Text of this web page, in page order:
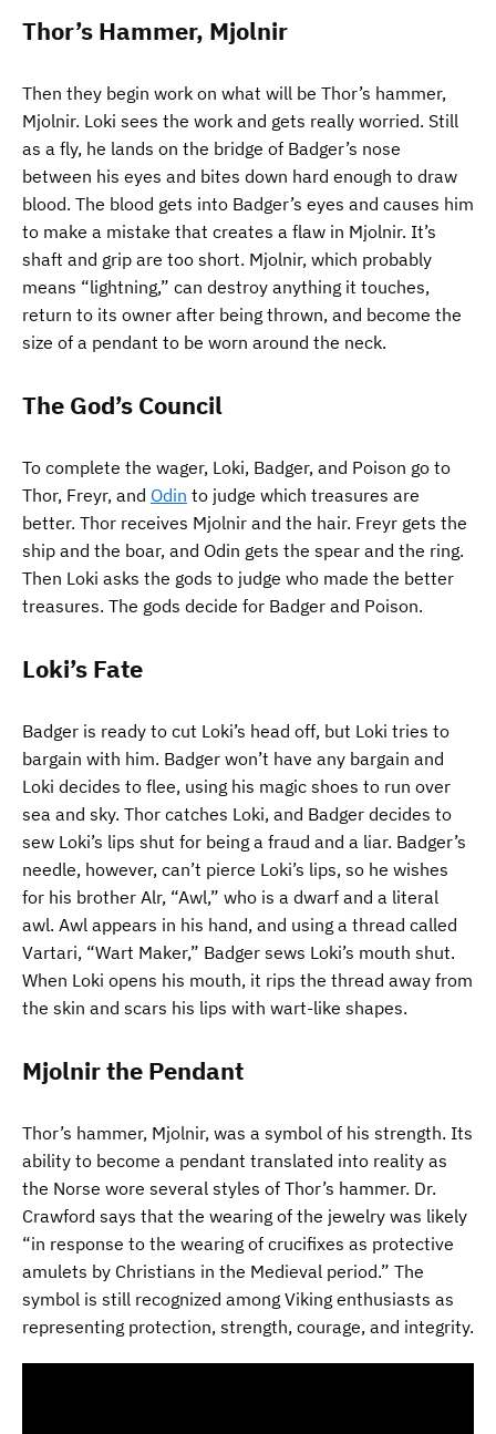
Thor’s Hammer, Mjolnir
Then they begin work on what will be Thor’s hammer,
Mjolnir. Loki sees the work and gets really worried. Still
as a fly, he lands on the bridge of Badger’s nose
between his eyes and bites down hard enough to draw
blood. The blood gets into Badger’s eyes and causes him
to make a mistake that creates a flaw in Mjolnir. It’s
shaft and grip are too short. Mjolnir, which probably
means “lightning,” can destroy anything it touches,
return to its owner after being thrown, and become the
size of a pendant to be worn around the neck.
The God’s Council
To complete the wager, Loki, Badger, and Poison go to
Thor, Freyr, and Odin to judge which treasures are
better. Thor receives Mjolnir and the hair. Freyr gets the
ship and the boar, and Odin gets the spear and the ring.
Then Loki asks the gods to judge who made the better
treasures. The gods decide for Badger and Poison.
Loki’s Fate
Badger is ready to cut Loki’s head off, but Loki tries to
bargain with him. Badger won’t have any bargain and
Loki decides to flee, using his magic shoes to run over
sea and sky. Thor catches Loki, and Badger decides to
sew Loki’s lips shut for being a fraud and a liar. Badger’s
needle, however, can’t pierce Loki’s lips, so he wishes
for his brother Alr, “Awl,” who is a dwarf and a literal
awl. Awl appears in his hand, and using a thread called
Vartari, “Wart Maker,” Badger sews Loki’s mouth shut.
When Loki opens his mouth, it rips the thread away from
the skin and scars his lips with wart-like shapes.
Mjolnir the Pendant
Thor’s hammer, Mjolnir, was a symbol of his strength. Its
ability to become a pendant translated into reality as
the Norse wore several styles of Thor’s hammer. Dr.
Crawford says that the wearing of the jewelry was likely
“in response to the wearing of crucifixes as protective
amulets by Christians in the Medieval period.” The
symbol is still recognized among Viking enthusiasts as
representing protection, strength, courage, and integrity.